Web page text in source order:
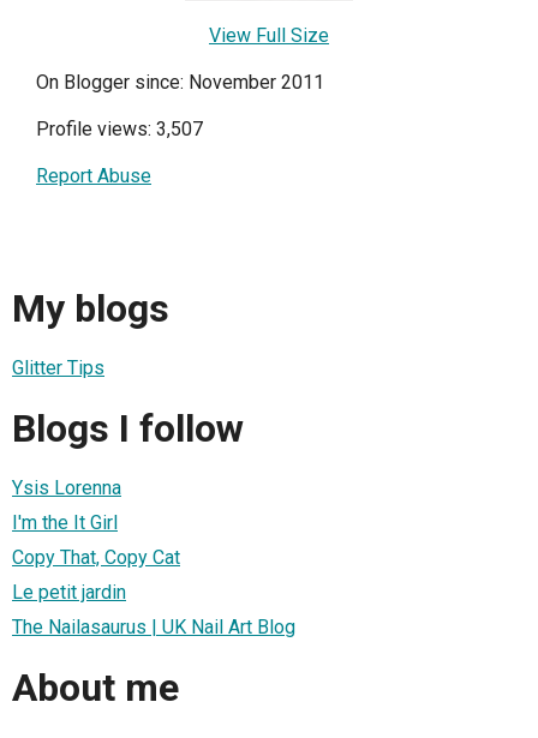
View Full Size
On Blogger since: November 2011
Profile views: 3,507
Report Abuse
My blogs
Glitter Tips
Blogs I follow
Ysis Lorenna
I'm the It Girl
Copy That, Copy Cat
Le petit jardin
The Nailasaurus | UK Nail Art Blog
About me